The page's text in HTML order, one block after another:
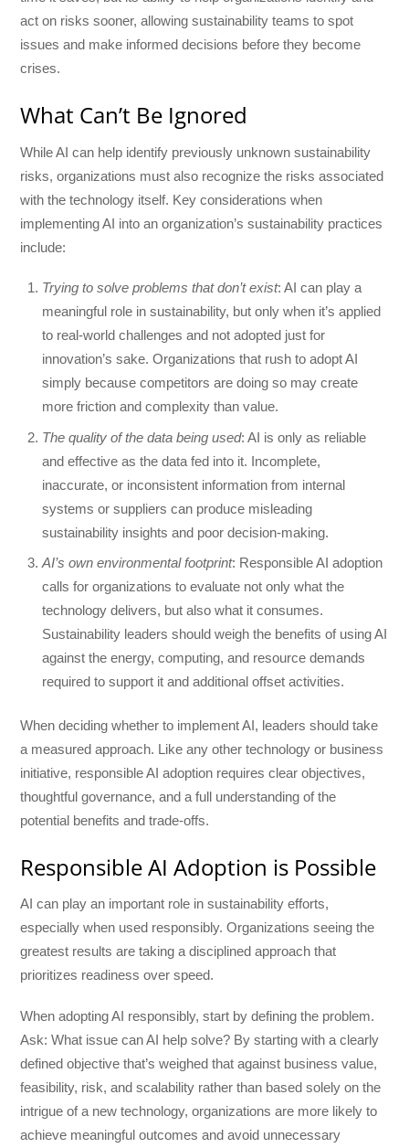
act on risks sooner, allowing sustainability teams to spot
issues and make informed decisions before they become
crises.
What Can’t Be Ignored
While AI can help identify previously unknown sustainability
risks, organizations must also recognize the risks associated
with the technology itself. Key considerations when
implementing AI into an organization’s sustainability practices
include:
Trying to solve problems that don’t exist: AI can play a
meaningful role in sustainability, but only when it’s applied
to real-world challenges and not adopted just for
innovation’s sake. Organizations that rush to adopt AI
simply because competitors are doing so may create
more friction and complexity than value.
The quality of the data being used: AI is only as reliable
and effective as the data fed into it. Incomplete,
inaccurate, or inconsistent information from internal
systems or suppliers can produce misleading
sustainability insights and poor decision-making.
AI’s own environmental footprint: Responsible AI adoption
calls for organizations to evaluate not only what the
technology delivers, but also what it consumes.
Sustainability leaders should weigh the benefits of using AI
against the energy, computing, and resource demands
required to support it and additional offset activities.
When deciding whether to implement AI, leaders should take
a measured approach. Like any other technology or business
initiative, responsible AI adoption requires clear objectives,
thoughtful governance, and a full understanding of the
potential benefits and trade-offs.
Responsible AI Adoption is Possible
AI can play an important role in sustainability efforts,
especially when used responsibly. Organizations seeing the
greatest results are taking a disciplined approach that
prioritizes readiness over speed.
When adopting AI responsibly, start by defining the problem.
Ask: What issue can AI help solve? By starting with a clearly
defined objective that’s weighed that against business value,
feasibility, risk, and scalability rather than based solely on the
intrigue of a new technology, organizations are more likely to
achieve meaningful outcomes and avoid unnecessary